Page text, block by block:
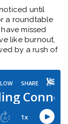
until
a roundtable
missed
like burnout,
by a rush of